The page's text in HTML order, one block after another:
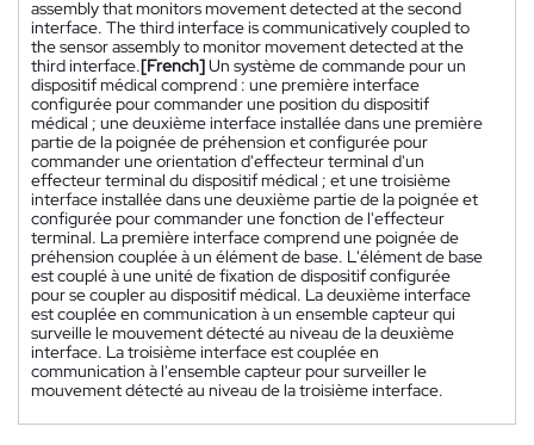
assembly that monitors movement detected at the second
interface. The third interface is communicatively coupled to
the sensor assembly to monitor movement detected at the
third interface.[French]Un système de commande pour un
dispositif médical comprend : une première interface
configurée pour commander une position du dispositif
médical ; une deuxième interface installée dans une première
partie de la poignée de préhension et configurée pour
commander une orientation d'effecteur terminal d'un
effecteur terminal du dispositif médical ; et une troisième
interface installée dans une deuxième partie de la poignée et
configurée pour commander une fonction de l'effecteur
terminal. La première interface comprend une poignée de
préhension couplée à un élément de base. L'élément de base
est couplé à une unité de fixation de dispositif configurée
pour se coupler au dispositif médical. La deuxième interface
est couplée en communication à un ensemble capteur qui
surveille le mouvement détecté au niveau de la deuxième
interface. La troisième interface est couplée en
communication à l'ensemble capteur pour surveiller le
mouvement détecté au niveau de la troisième interface.